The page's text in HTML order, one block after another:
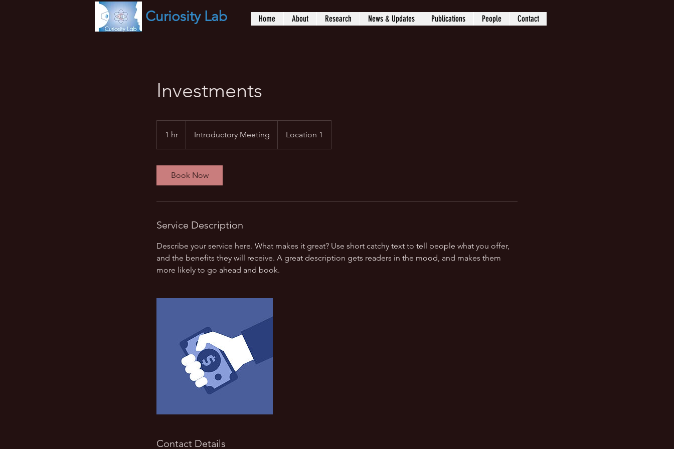
CuriosityLab Home About Research News & Updates Publications People Contact
Investments
1 hr
h
Introductory Meeting Location 1
Book Now
Service Description
Describe your service here. What makes it great? Use short catchy text to tell people what you offer,
and the benefits they will receive. A great description gets readers in the mood, and makes them
more likely to go ahead and book.
Contact Details